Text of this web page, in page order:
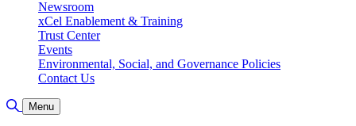
Newsroom
xCel Enablement & Training
Trust Center
Events
Environmental, Social, and Governance Policies
Contact Us
Toggle Search
Menu